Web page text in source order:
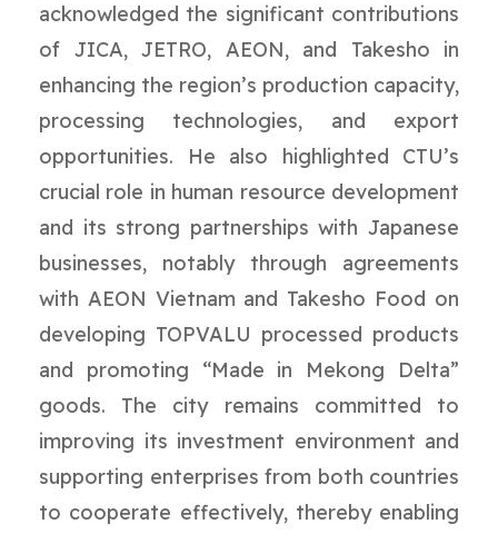
acknowledged the significant contributions
of JICA, JETRO, AEON, and Takesho in
enhancing the region’s production capacity,
processing technologies, and export
opportunities. He also highlighted CTU’s
crucial role in human resource development
and its strong partnerships with Japanese
businesses, notably through agreements
with AEON Vietnam and Takesho Food on
developing TOPVALU processed products
and promoting “Made in Mekong Delta”
goods. The city remains committed to
improving its investment environment and
supporting enterprises from both countries
to cooperate effectively, thereby enabling